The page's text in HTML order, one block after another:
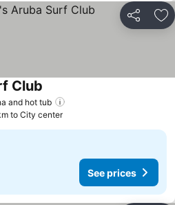
Share
and hot tub
Club See prices
to City center
See prices